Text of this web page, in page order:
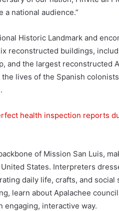
a national audience.”
Historic Landmark and
reconstructed buildings,
and the largest reconstructed
lives of the Spanish
health inspection reports
of Mission San Luis,
States. Interpreters
daily life, crafts, and social
learn about Apalachee
engaging, interactive way.